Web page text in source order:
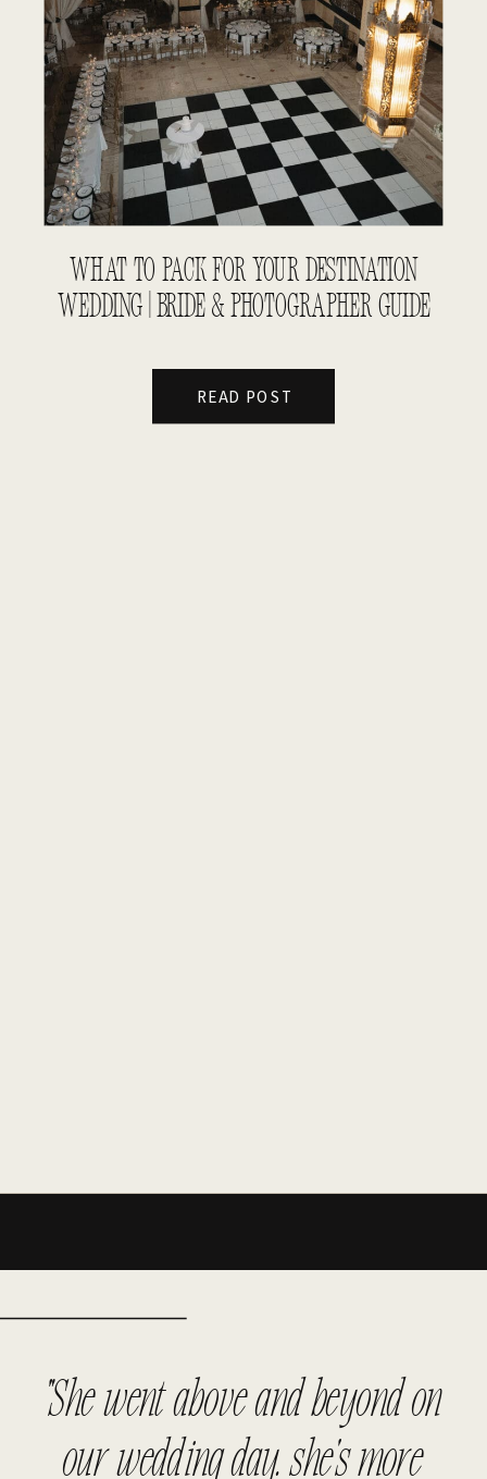
WHAT TO PACK FOR YOUR DESTINATION
WEDDING | BRIDE & PHOTOGRAPHER GUIDE
READ POST
"She went above and beyond on
our wedding day. she's more